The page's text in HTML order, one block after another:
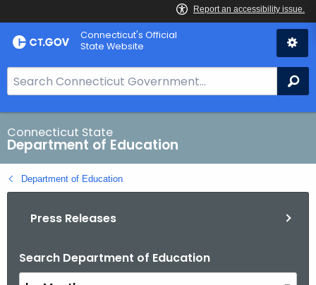
Skip
to
Connecticut's Official
State Website
e
a
r
c
h
B
Connecticut State
Department of Education
Department of Education
Press Releases
Search Department of Education
B
y